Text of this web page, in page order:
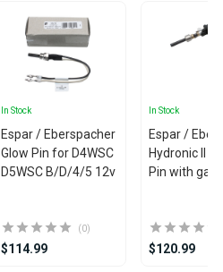
In Stock
Espar / Eberspacher
Glow Pin for D4WSC
D5WSC B/D/4/5 12v
(0)
$114.99
In Stock
Espar /
Hydronic II
Pin with
$120.99